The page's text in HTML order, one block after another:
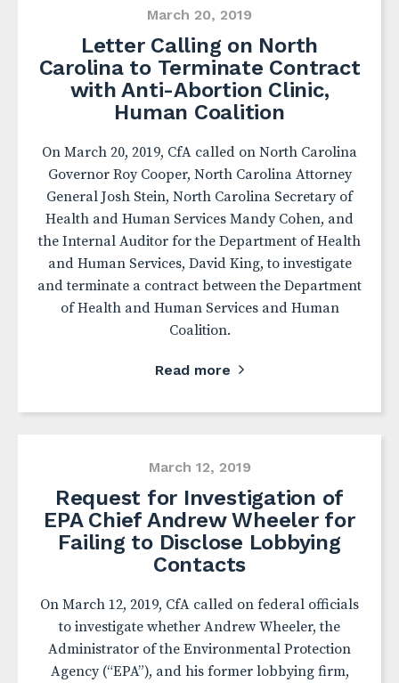
March 20, 2019
Letter Calling on North
Carolina to Terminate Contract
with Anti-Abortion Clinic,
Human Coalition
On March 20, 2019, CfA called on North Carolina
Governor Roy Cooper, North Carolina Attorney
General Josh Stein, North Carolina Secretary of
Health and Human Services Mandy Cohen, and
the Internal Auditor for the Department of Health
and Human Services, David King, to investigate
and terminate a contract between the Department
of Health and Human Services and Human
Coalition.
Read more
March 12, 2019
Request for Investigation of
EPA Chief Andrew Wheeler for
Failing to Disclose Lobbying
Contacts
On March 12, 2019, CfA called on federal officials
to investigate whether Andrew Wheeler, the
Administrator of the Environmental Protection
Agency (“EPA”), and his former lobbying firm,